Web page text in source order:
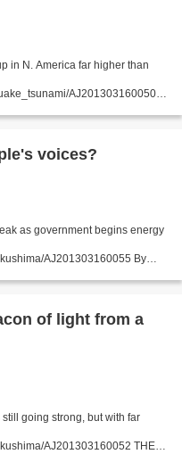
in N. America far higher than
AJ201303160050
voices?
as government begins energy
AJ201303160055 By
of light from a
going strong, but with far
AJ201303160052 THE